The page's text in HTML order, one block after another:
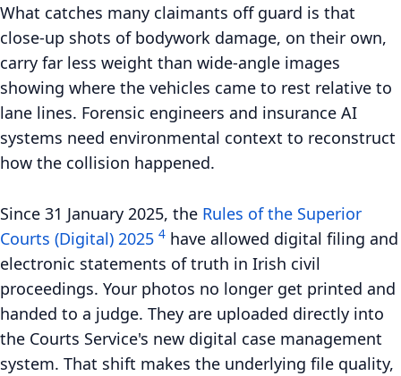
What catches many claimants off guard is that
close-up shots of bodywork damage, on their own,
carry far less weight than wide-angle images
showing where the vehicles came to rest relative to
lane lines. Forensic engineers and insurance AI
systems need environmental context to reconstruct
how the collision happened.
Since 31 January 2025, the Rules of the Superior
Courts (Digital) 2025 4 have allowed digital filing and
electronic statements of truth in Irish civil
proceedings. Your photos no longer get printed and
handed to a judge. They are uploaded directly into
the Courts Service's new digital case management
system. That shift makes the underlying file quality,